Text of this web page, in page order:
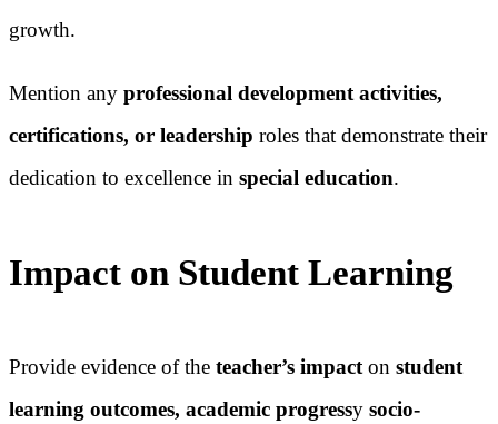
growth.
Mention any professional development activities,
certifications, or leadership roles that demonstrate their
dedication to excellence in special education.
Impact on Student Learning
Provide evidence of the teacher’s impact on student
learning outcomes, academic progressy socio-